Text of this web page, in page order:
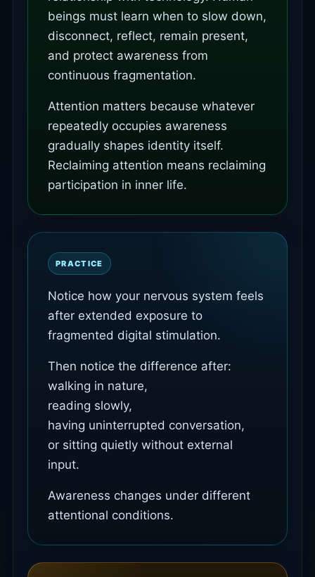
beings must learn when to slow down,
disconnect, reflect, remain present,
and protect awareness from
continuous fragmentation.
Attention matters because whatever
repeatedly occupies awareness
gradually shapes identity itself.
Reclaiming attention means reclaiming
participation in inner life.
PRACTICE
Notice how your nervous system feels
after extended exposure to
fragmented digital stimulation.
Then notice the difference after:
walking in nature,
reading slowly,
having uninterrupted conversation,
or sitting quietly without external
input.
Awareness changes under different
attentional conditions.